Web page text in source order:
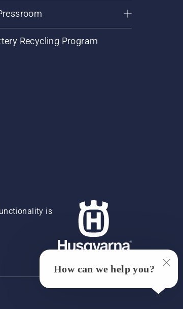
Recycling Program
is
How can we help you?